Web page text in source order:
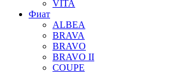
VITA
Фиат
ALBEA
BRAVA
BRAVO
BRAVO II
COUPE